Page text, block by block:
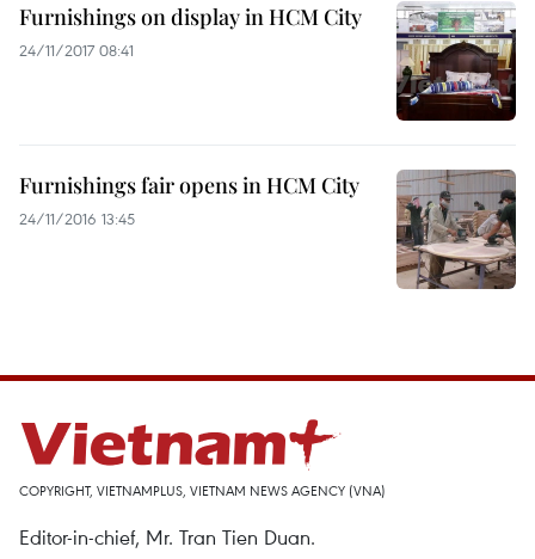
Furnishings on display in HCM City
24/11/2017 08:41
Furnishings fair opens in HCM City
24/11/2016 13:45
COPYRIGHT, VIETNAMPLUS, VIETNAM NEWS AGENCY (VNA)
Editor-in-chief, Mr. Tran Tien Duan.